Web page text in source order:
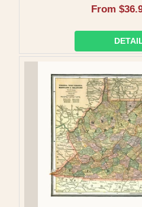
Regular
From